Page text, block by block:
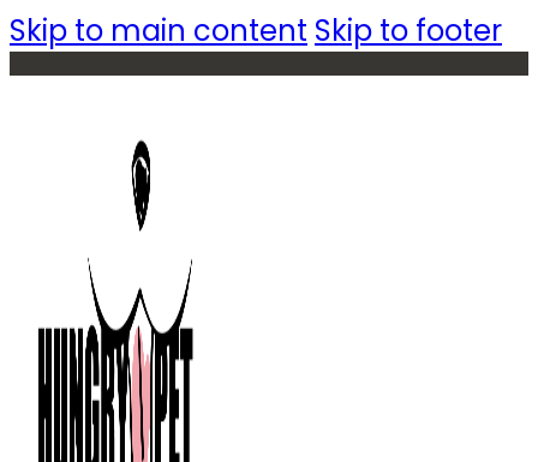
Skip to main content Skip to footer